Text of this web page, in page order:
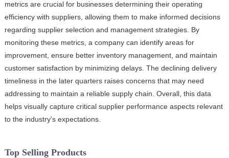
metrics are crucial for businesses determining their operating
efficiency with suppliers, allowing them to make informed decisions
regarding supplier selection and management strategies. By
monitoring these metrics, a company can identify areas for
improvement, ensure better inventory management, and maintain
customer satisfaction by minimizing delays. The declining delivery
timeliness in the later quarters raises concerns that may need
addressing to maintain a reliable supply chain. Overall, this data
helps visually capture critical supplier performance aspects relevant
to the industry's expectations.
Top Selling Products